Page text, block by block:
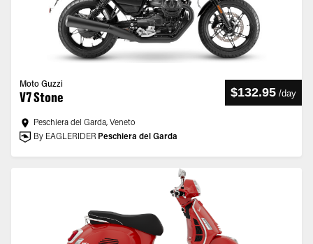
Moto Guzzi
V7 Stone $132.95 /day
Peschiera del Garda, Veneto
By EAGLERIDER Peschiera del Garda